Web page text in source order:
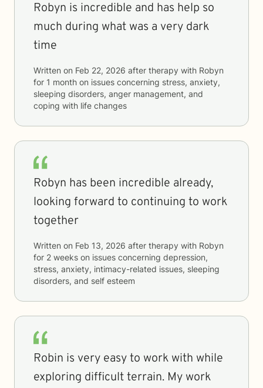
Robyn is incredible and has help so
much during what was a very dark
time
Written on Feb 22, 2026 after therapy with Robyn
for 1 month on issues concerning stress, anxiety,
sleeping disorders, anger management, and
coping with life changes
Robyn has been incredible already,
looking forward to continuing to work
together
Written on Feb 13, 2026 after therapy with Robyn
for 2 weeks on issues concerning depression,
stress, anxiety, intimacy-related issues, sleeping
disorders, and self esteem
Robin is very easy to work with while
exploring difficult terrain. My work